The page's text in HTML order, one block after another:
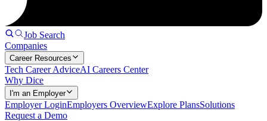
Job Search
Companies
Career Resources
Tech Career AdviceAI Careers Center
Why Dice
I'm an Employer
Employer LoginEmployers OverviewExplore PlansSolutions
Request a Demo